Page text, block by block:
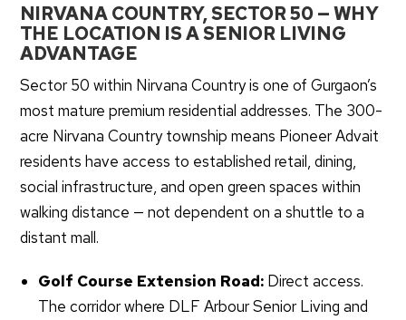
NIRVANA COUNTRY, SECTOR 50 — WHY
THE LOCATION IS A SENIOR LIVING
ADVANTAGE
Sector 50 within Nirvana Country is one of Gurgaon’s
most mature premium residential addresses. The 300-
acre Nirvana Country township means Pioneer Advait
residents have access to established retail, dining,
social infrastructure, and open green spaces within
walking distance — not dependent on a shuttle to a
distant mall.
Golf Course Extension Road: Direct access.
The corridor where DLF Arbour Senior Living and